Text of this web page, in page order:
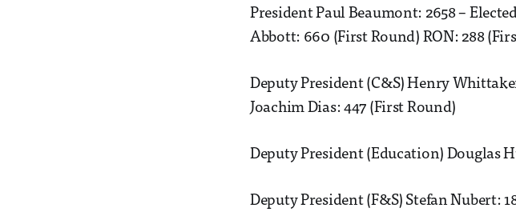
President Paul Beaumont: 2658 –
Abbott: 660 (First Round) RON: 288
Deputy President (C&S) Henry
Joachim Dias: 447 (First Round)
Deputy President (Education) Douglas
Deputy President (F&S) Stefan Nubert: